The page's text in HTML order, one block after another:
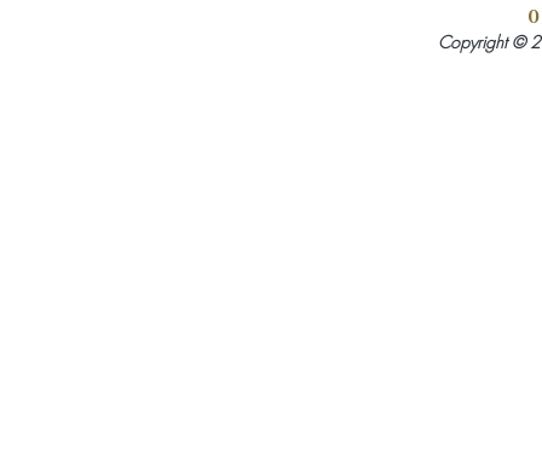
Copyright ©